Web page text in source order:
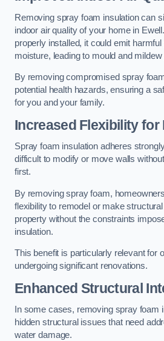
Removing spray foam insulation can
indoor air quality of your home in
properly installed, it could emit
moisture, leading to mould and mildew
By removing compromised spray
potential health hazards, ensuring a
for you and your family.
Increased Flexibility for
Spray foam insulation adheres
difficult to modify or move walls
first.
By removing spray foam,
flexibility to remodel or make
property without the constraints
insulation.
This benefit is particularly relevant for
undergoing significant renovations.
Enhanced Structural
In some cases, removing spray foam
hidden structural issues that need
water damage.